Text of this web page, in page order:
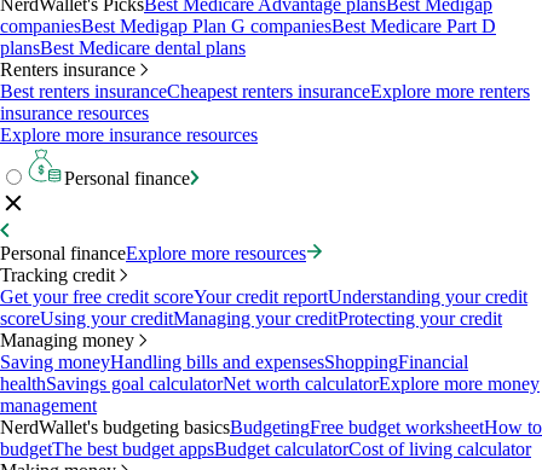
NerdWallet's PicksBest Medicare Advantage plansBest Medigap
companiesBest Medigap Plan G companiesBest Medicare Part D
plansBest Medicare dental plans
Renters insurance
Best renters insuranceCheapest renters insuranceExplore more renters
insurance resources
Explore more insurance resources
Personal finance
Personal financeExplore more resources
Tracking credit
Get your free credit scoreYour credit reportUnderstanding your credit
scoreUsing your creditManaging your creditProtecting your credit
Managing money
Saving moneyHandling bills and expensesShoppingFinancial
healthSavings goal calculatorNet worth calculatorExplore more money
management
NerdWallet's budgeting basicsBudgetingFree budget worksheetHow to
budgetThe best budget appsBudget calculatorCost of living calculator